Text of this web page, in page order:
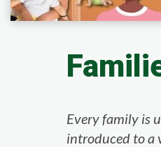
Every family is
introduced to a